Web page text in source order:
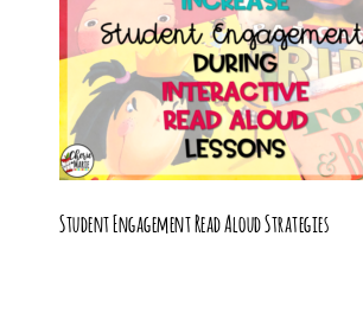
Student Engagement Read Aloud Strategies